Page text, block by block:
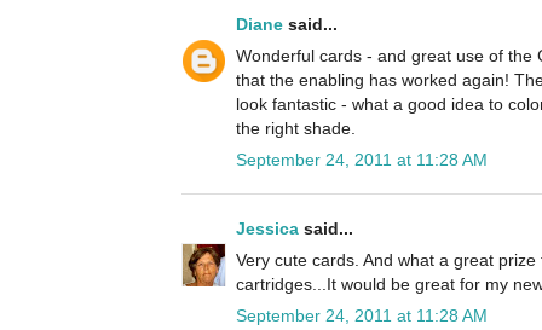
Diane said...
Wonderful cards - and great use of the
that the enabling has worked again!
look fantastic - what a good idea to
the right shade.
September 24, 2011 at 11:28 AM
Jessica said...
Very cute cards. And what a great
cartridges...It would be great for my
September 24, 2011 at 11:28 AM